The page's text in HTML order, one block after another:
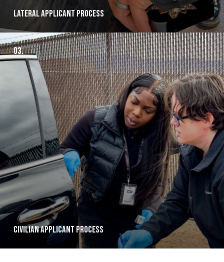
Lateral applicant Process
03.
Civilian applicant process